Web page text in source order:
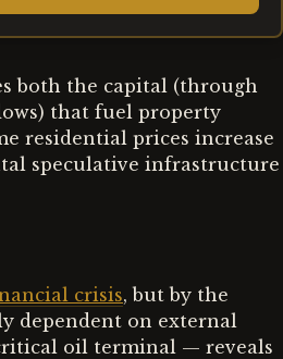
both the capital (through
that fuel property
residential prices increase
speculative infrastructure
crisis, but by the
dependent on external
oil terminal — reveals